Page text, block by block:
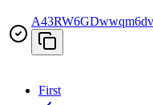
First